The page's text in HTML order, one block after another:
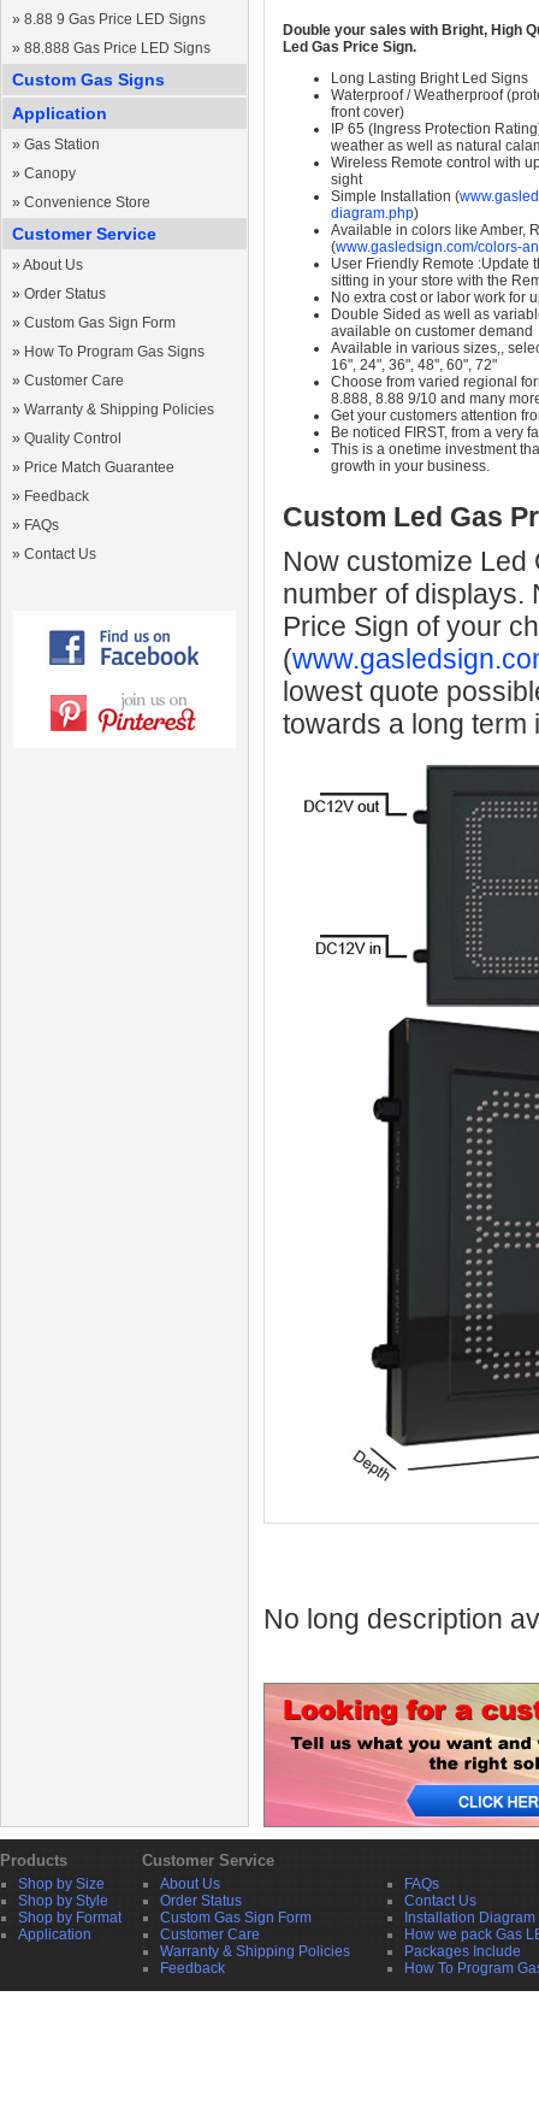
» 8.88 9 Gas Price LED Signs
» 88.888 Gas Price LED Signs
Custom Gas Signs
Application
» Gas Station
» Canopy
» Convenience Store
Customer Service
» About Us
» Order Status
» Custom Gas Sign Form
» How To Program Gas Signs
» Customer Care
» Warranty & Shipping Policies
» Quality Control
» Price Match Guarantee
» Feedback
» FAQs
» Contact Us
Double your sales with Bright, High
Led Gas Price Sign.
Long Lasting Bright Led Signs
Waterproof / Weatherproof
front cover)
IP 65 (Ingress Protection
weather as well as natural
Wireless Remote control with
sight
Simple Installation (
diagram.php)
Available in colors like Amber,
(www.gasledsign.com/colors-
User Friendly Remote :Update
sitting in your store with the
No extra cost or labor work for
Double Sided as well as
available on customer demand
Available in various sizes,,
16", 24", 36", 48", 60", 72"
Choose from varied regional
8.888, 8.88 9/10 and many
Get your customers attention
Be noticed FIRST, from a very
This is a onetime investment
growth in your business.
Custom Led Gas
Now customize Led
number of displays.
Price Sign of your
(
lowest quote
towards a long term
No long description
Products Customer Service
Shop by Size
Shop by Style
Shop by Format
Application
About Us
Order Status
Custom Gas Sign Form
Customer Care
Warranty & Shipping Policies
Feedback
FAQs
Contact Us
Installation Diagram
How we pack Gas
Packages Include
How To Program